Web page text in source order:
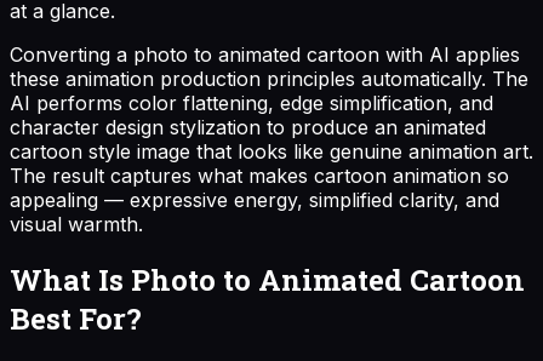
at a glance.
Converting a photo to animated cartoon with AI applies
these animation production principles automatically. The
AI performs color flattening, edge simplification, and
character design stylization to produce an animated
cartoon style image that looks like genuine animation art.
The result captures what makes cartoon animation so
appealing — expressive energy, simplified clarity, and
visual warmth.
What Is Photo to Animated Cartoon
Best For?